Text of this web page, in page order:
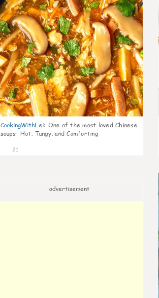
CookingWithLei: One of the most loved Chinese
soups- Hot, Tangy, and Comforting
21
advertisement